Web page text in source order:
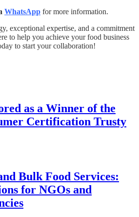
WhatsApp for more information.
exceptional expertise, and a commitment
to help you achieve your food business
to start your collaboration!
as a Winner of the
Certification Trusty
Bulk Food Services:
for NGOs and